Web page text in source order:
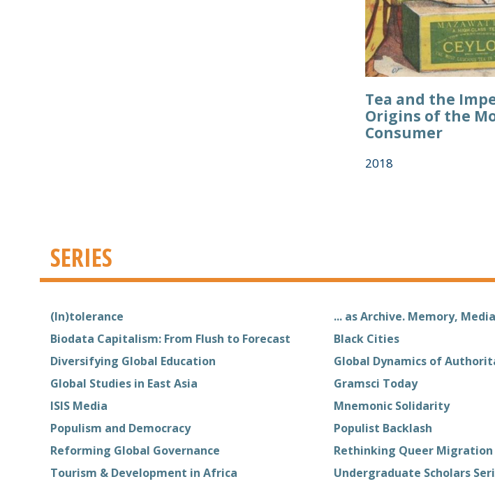
Tea and the
Origins of the
Consumer
2018
SERIES
(In)tolerance ... as Archive. Memory,
Biodata Capitalism: From Flush to Forecast
Black Cities
Diversifying Global Education
Global Dynamics of
Global Studies in East Asia
Gramsci Today
ISIS Media
Mnemonic Solidarity
Populism and Democracy
Populist Backlash
Reforming Global Governance
Rethinking Queer Migration
Tourism & Development in Africa
Undergraduate Scholars